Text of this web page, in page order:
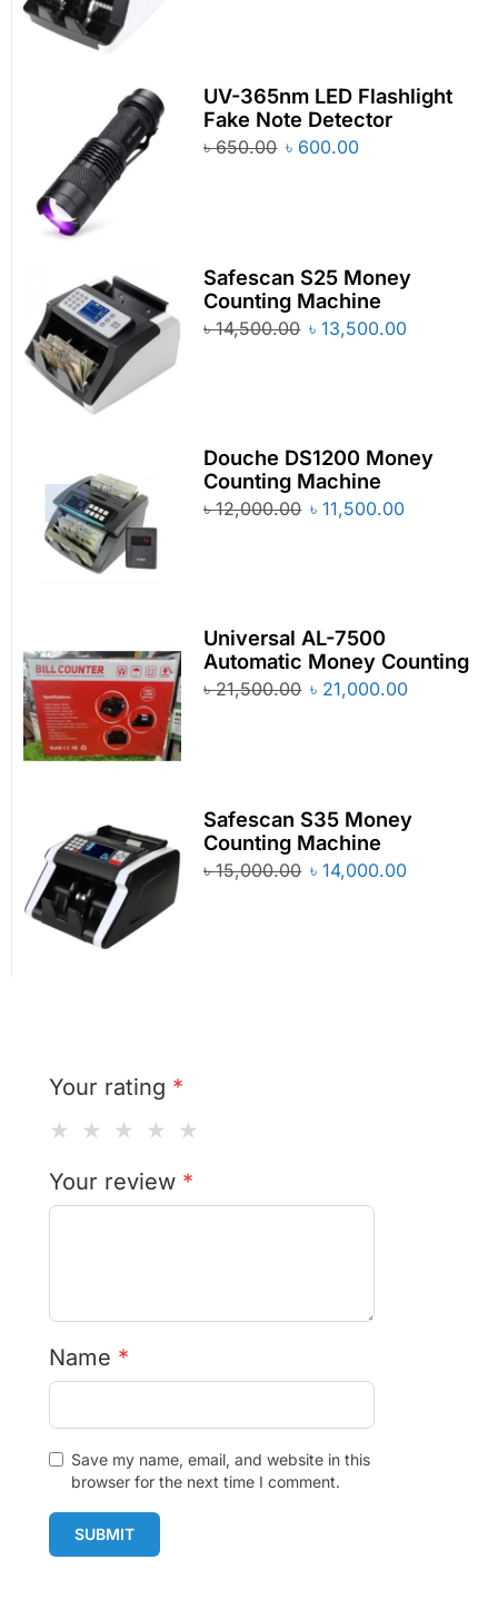
UV-365nm LED Flashlight
Fake Note Detector
৳650.00 ৳ 600.00
Safescan S25 Money
Counting Machine
৳14,500.00 ৳13,500.00
Douche DS1200 Money
Counting Machine
৳12,000.00 ৳11,500.00
Universal AL-7500
Automatic Money Counting
৳21,500.00 ৳ 21,000.00
Safescan S35 Money
Counting Machine
৳15,000.00 ৳14,000.00
Your rating *
★
★
★
★
★
Your review *
Name *
Save my name, email, and website in this
browser for the next time I comment.
SUBMIT